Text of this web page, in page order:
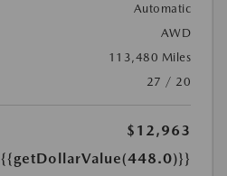
Automatic
AWD
113,480 Miles
27 / 20
$12,963
{{getDollarValue(448.0)}}